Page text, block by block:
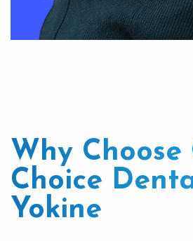
Why Choose
Choice
Yokine